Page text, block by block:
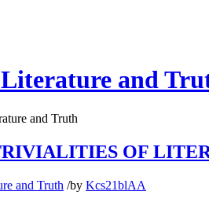
and
and Truth
OF
and Truth /by Kcs21blAA